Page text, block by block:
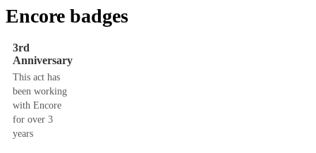
Encore badges
3rd
Anniversary
This act has
been working
with Encore
for over 3
years